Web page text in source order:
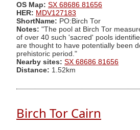
OS Map: SX 68686 81656
HER: MDV127183
ShortName: PO:Birch Tor
Notes: "The pool at Birch Tor
of over 40 such 'sacred' pools
are thought to have potentially been
prehistoric period."
Nearby sites: SX 68686 81656
Distance: 1.52km
Birch Tor Cairn